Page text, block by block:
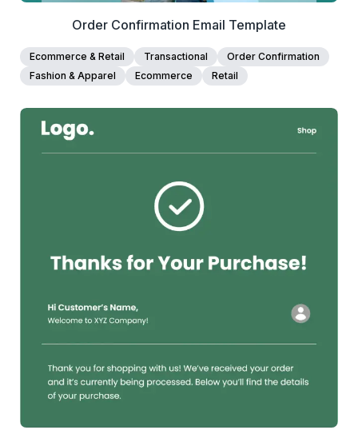
Order Confirmation Email Template
Ecommerce & Retail Transactional
Order Confirmation
Fashion & Apparel
Ecommerce Retail
people voted
View Details
Edit Template